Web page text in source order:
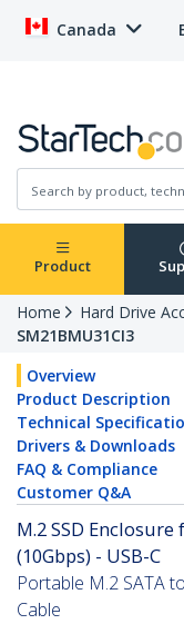
Canada
Product
Home Hard Drive
SM21BMU31CI3
Overview
Product Description
Technical
Drivers & Downloads
FAQ & Compliance
Customer Q&A
M.2 SSD Enclosure
(10Gbps) - USB-C
Portable M.2 SATA
Cable